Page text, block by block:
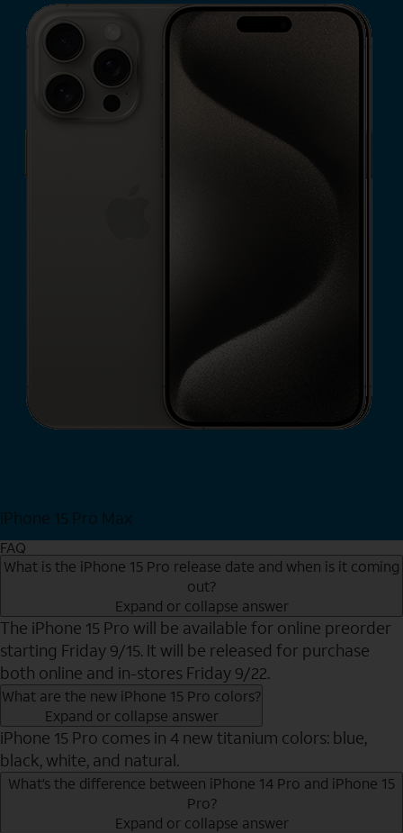
iPhone 15 Pro Max
FAQ
What is the iPhone 15 Pro release date and when is it coming
out?
Expand or collapse answer
The iPhone 15 Pro will be available for online preorder
starting Friday 9/15. It will be released for purchase
both online and in-stores Friday 9/22.
What are the new iPhone 15 Pro colors?
Expand or collapse answer
iPhone 15 Pro comes in 4 new titanium colors: blue,
black, white, and natural.
What’s the difference between iPhone 14 Pro and iPhone 15
Pro?
Expand or collapse answer